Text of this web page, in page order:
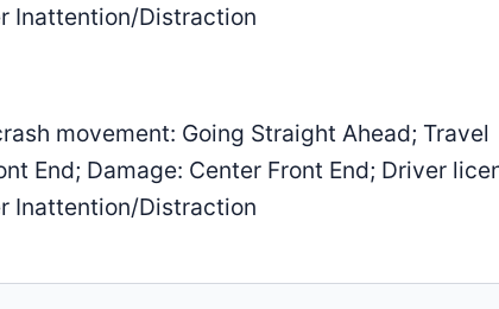
Inattention/Distraction
movement: Going Straight Ahead; Travel
End; Damage: Center Front End; Driver
Inattention/Distraction